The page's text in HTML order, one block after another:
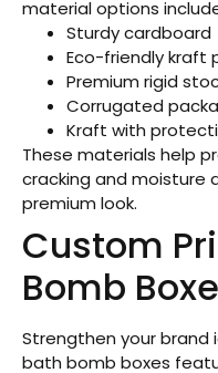
material options
Sturdy cardboard
Eco-friendly kraft
Premium rigid
Corrugated
Kraft with
These materials help
cracking and moisture
premium look.
Custom
Bomb
Strengthen your
bath bomb boxes